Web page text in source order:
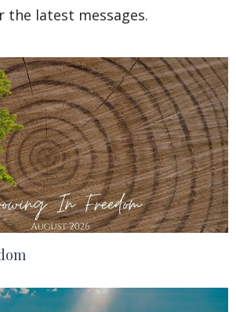
the latest messages.